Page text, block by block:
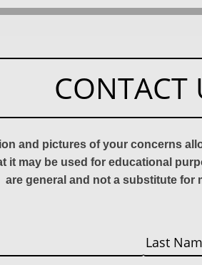
CONTACT
and pictures of your concerns
it may be used for educational
are general and not a substitute for